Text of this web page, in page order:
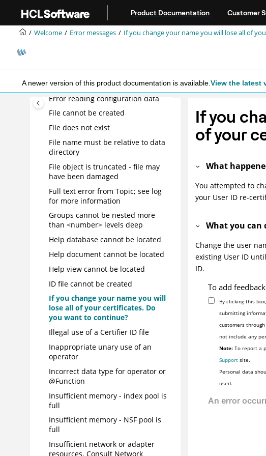
Product Documentation Customer
Welcome Error messages If you change your name you will lose all of
A newer version of this product documentation is available. View the latest
Entry not found in index
Error accessing user dictionary file
Translation File
Error opening dictionary file
Error reading configuration data
File cannot be created
File does not exist
File name must be relative to data
directory
File object is truncated - file may
have been damaged
Full text error from Topic; see log
for more information
Groups cannot be nested more
than <number> levels deep
Help database cannot be located
Help document cannot be located
Help view cannot be located
ID file cannot be created
If you change your name you will
lose all of your certificates. Do
you want to continue?
Illegal use of a Certifier ID file
Inappropriate unary use of an
operator
Incorrect data type for operator or
@Function
Insufficient memory - index pool is
full
Insufficient memory - NSF pool is
full
Insufficient network or adapter
resources. Consult Network
If you
of your
What
You attempted to
your User ID re-
What you can
Change the user
existing User ID
ID.
To add
By clicking this
submitting
customers
not include any
Note: To report a
Support site.
Personal data
used.